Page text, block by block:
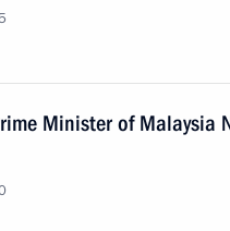
Minister of Malaysia